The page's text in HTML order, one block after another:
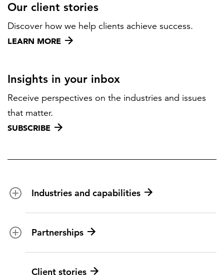
Our client stories
Discover how we help clients achieve success.
LEARN MORE
Insights in your inbox
Receive perspectives on the industries and issues
that matter.
SUBSCRIBE
Industries and capabilities
Federal health
Disaster management
Transportation
Partnerships
Client stories